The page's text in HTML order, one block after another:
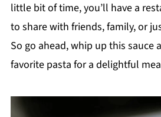
little bit of time, you’ll have a
to share with friends, family, or
So go ahead, whip up this sauce
favorite pasta for a delightful